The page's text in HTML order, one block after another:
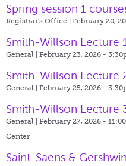
Spring session 1
Registrar's Office | February 20,
Smith-Willson Lecture
General | February 23, 2026 -
Smith-Willson Lecture
General | February 25, 2026 -
Smith-Willson Lecture
General | February 27, 2026 -
Center
Saint-Saens &